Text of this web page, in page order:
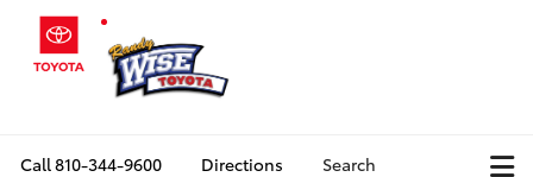
Call810-344-9600 Directions Search